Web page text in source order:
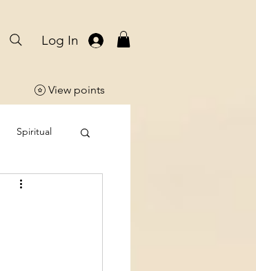
Log In
View points
Spiritual